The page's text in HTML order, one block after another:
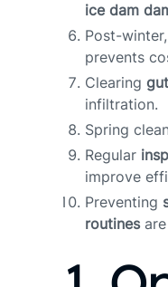
ice dam
Post-
prevents
Clearing
infiltration.
Spring
Regular
improve
Preventing
routinesare